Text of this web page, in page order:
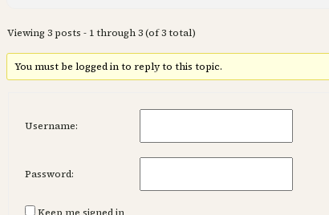
Viewing 3 posts - 1 through 3 (of 3 total)
You must be logged in to reply to this topic.
Username:
Password:
Keep me signed in